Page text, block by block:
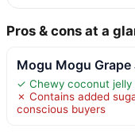
Pros & cons at a
Mogu Mogu
✓ Chewy coconut jelly
✗ Contains added
conscious buyers